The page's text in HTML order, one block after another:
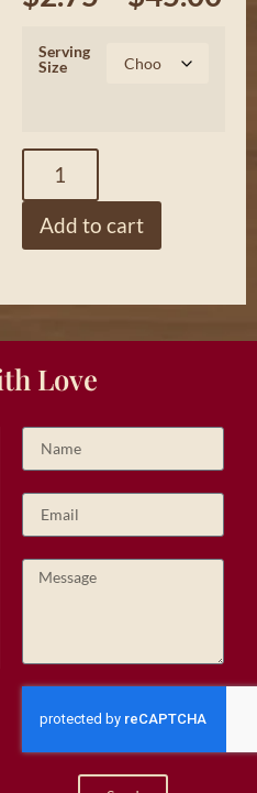
Serving
Size
Add to cart
Love